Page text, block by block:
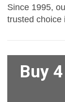
Since 1995,
trusted choice
Buy